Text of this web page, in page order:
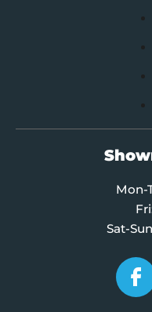
Mon-
Sat-